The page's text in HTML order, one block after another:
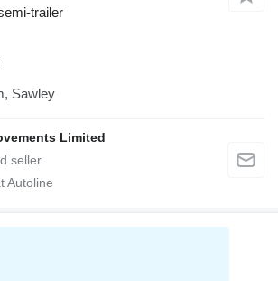
trailer
Sawley
Limited
Autoline